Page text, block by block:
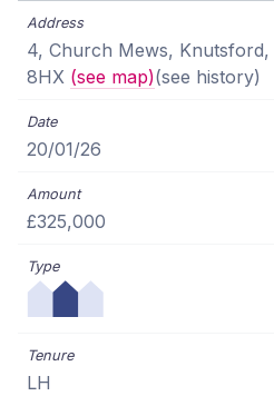
4, Church Mews, Knutsford,
8HX (see map)(see history)
20/01/26
£325,000
LH